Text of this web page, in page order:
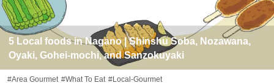
5 Local foods in Nagano | Shinshu Soba, Nozawana,
Oyaki, Gohei-mochi, and Sanzokuyaki
#Area Gourmet #What To Eat #Local-Gourmet